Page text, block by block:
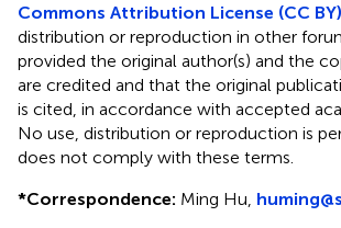
Commons Attribution License (CC BY)
distribution or reproduction in other
provided the original author(s) and the
are credited and that the original
is cited, in accordance with accepted
No use, distribution or reproduction is
does not comply with these terms.
*Correspondence: Ming Hu,